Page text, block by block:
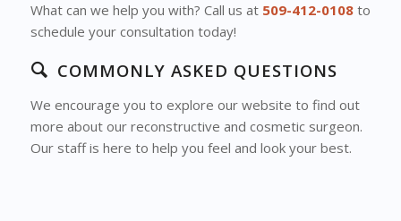
What can we help you with? Call us at 509-412-0108to
schedule your consultation today!
COMMONLY ASKED QUESTIONS
We encourage you to explore our website to find out
more about our reconstructive and cosmetic surgeon.
Our staff is here to help you feel and look your best.